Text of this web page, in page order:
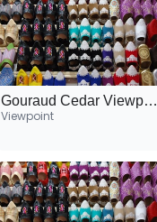
Gouraud Cedar Viewpoint
Viewpoint